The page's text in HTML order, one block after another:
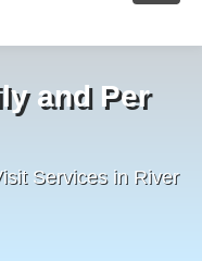
and Per
Services in River